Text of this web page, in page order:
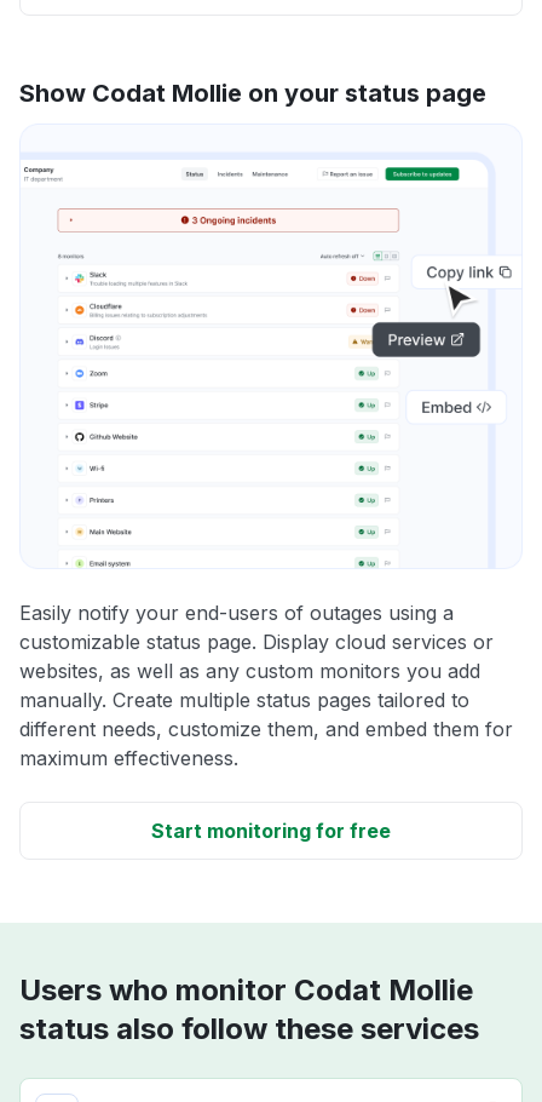
Show Codat Mollie on your status page
Easily notify your end-users of outages using a
customizable status page. Display cloud services or
websites, as well as any custom monitors you add
manually. Create multiple status pages tailored to
different needs, customize them, and embed them for
maximum effectiveness.
Start monitoring for free
Users who monitor Codat Mollie
status also follow these services